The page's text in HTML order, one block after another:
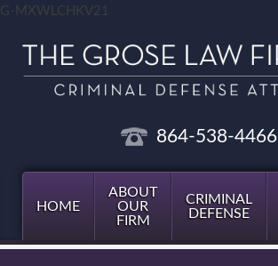
G-MXWLCHKV21
864-538-4466
HOME
ABOUT
OUR
FIRM
CRIMINAL
DEFENSE